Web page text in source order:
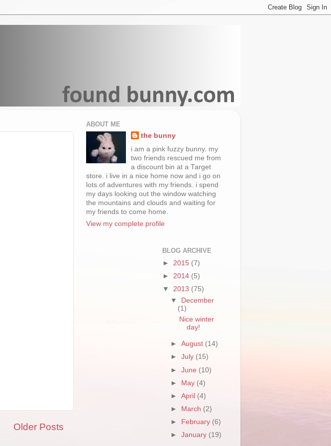
Older Posts
ABOUT ME
the bunny
i am a pink fuzzy bunny. my
two friends rescued me from
a discount bin at a Target
store. i live in a nice home now and i go on
lots of adventures with my friends. i spend
my days looking out the window watching
the mountains and clouds and waiting for
my friends to come home.
View my complete profile
BLOG ARCHIVE
► 2015 (7)
► 2014 (5)
▼ 2013 (75)
▼ December
(1)
Nice winter
day!
►August (14)
►July (15)
►June (10)
► May (4)
►April (4)
►
March (2)
►
February (6)
►January (19)